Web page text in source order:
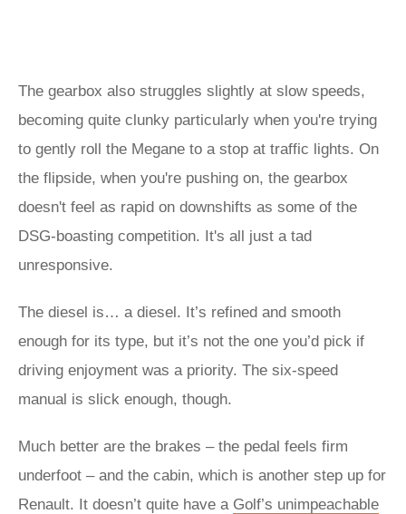
The gearbox also struggles slightly at slow speeds,
becoming quite clunky particularly when you're trying
to gently roll the Megane to a stop at traffic lights. On
the flipside, when you're pushing on, the gearbox
doesn't feel as rapid on downshifts as some of the
DSG-boasting competition. It's all just a tad
unresponsive.
The diesel is… a diesel. It’s refined and smooth
enough for its type, but it’s not the one you’d pick if
driving enjoyment was a priority. The six-speed
manual is slick enough, though.
Much better are the brakes – the pedal feels firm
underfoot – and the cabin, which is another step up for
Renault. It doesn’t quite have a Golf’s unimpeachable